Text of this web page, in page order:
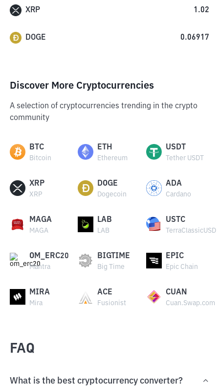
XRP 1.02
DOGE 0.06917
Discover More Cryptocurrencies
A selection of cryptocurrencies trending in the crypto
community
BTC
Bitcoin
ETH
Ethereum
USDT
Tether USDT
XRP
XRP
DOGE
Dogecoin
ADA
Cardano
MAGA
MAGA
LAB
LAB
USTC
TerraClassicUSD
OM_ERC20
Mantra
BIGTIME
Big Time
EPIC
Epic Chain
MIRA
Mira
ACE
Fusionist
CUAN
Cuan.Swap.com
FAQ
What is the best cryptocurrency converter?